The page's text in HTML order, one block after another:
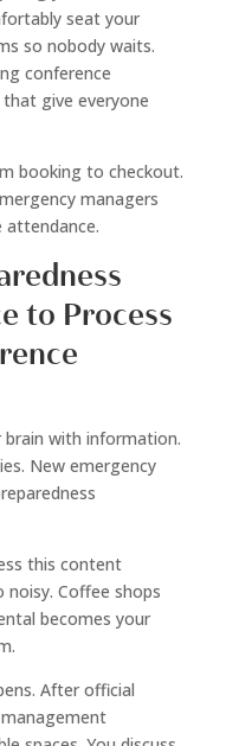
seat your
so nobody waits.
conference
give everyone
booking to checkout.
managers
attendance.
to Process
brain with information.
New emergency
this content
Coffee shops
becomes your
After official